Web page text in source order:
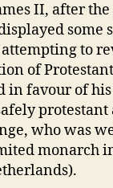
II, after
some
to
of
in favour of
who was
monarch